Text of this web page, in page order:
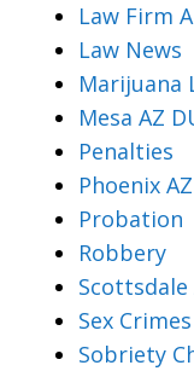
Law Firm
Law News
Marijuana
Mesa AZ
Penalties
Phoenix
Probation
Robbery
Scottsdale
Sex Crimes
Sobriety